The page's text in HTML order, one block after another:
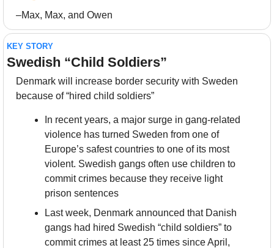
–Max, Max, and Owen
KEY STORY
Swedish “Child Soldiers”
Denmark will increase border security with Sweden
because of “hired child soldiers”
In recent years, a major surge in gang-related
violence has turned Sweden from one of
Europe’s safest countries to one of its most
violent. Swedish gangs often use children to
commit crimes because they receive light
prison sentences
Last week, Denmark announced that Danish
gangs had hired Swedish “child soldiers” to
commit crimes at least 25 times since April,